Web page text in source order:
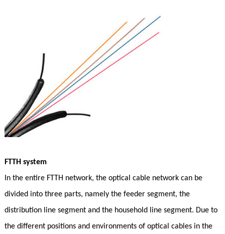
FTTH system
In the entire FTTH network, the optical cable network can be
divided into three parts, namely the feeder segment, the
distribution line segment and the household line segment. Due to
the different positions and environments of optical cables in the